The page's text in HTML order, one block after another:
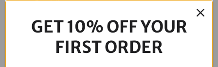
quantity
GET 10% OFF YOUR
FIRST ORDER